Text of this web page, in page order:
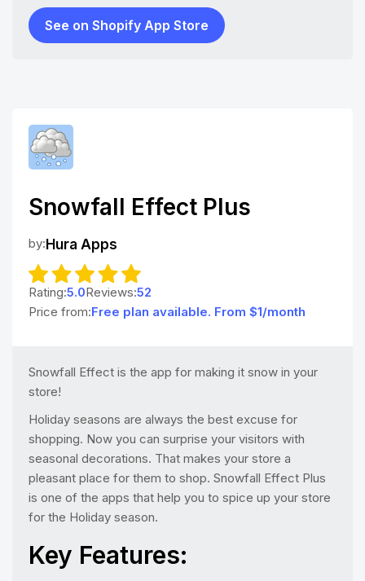
See on Shopify App Store
Snowfall Effect Plus
by: Hura Apps
Rating:5.0Reviews:52
Price from:Free plan available. From $1/month
Snowfall Effect is the app for making it snow in your
store!
Holiday seasons are always the best excuse for
shopping. Now you can surprise your visitors with
seasonal decorations. That makes your store a
pleasant place for them to shop. Snowfall Effect Plus
is one of the apps that help you to spice up your store
for the Holiday season.
Key Features: